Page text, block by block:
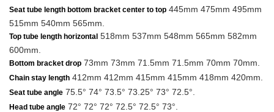
Seat tube length bottom bracket center to top 445mm 475mm 495mm
515mm 540mm 565mm.
Top tube length horizontal 518mm 537mm 548mm 565mm 582mm
600mm.
Bottom bracket drop 73mm 73mm 71.5mm 71.5mm 70mm 70mm.
Chain stay length 412mm 412mm 415mm 415mm 418mm 420mm.
Seat tube angle 75.5° 74° 73.5° 73.25° 73° 72.5°.
Head tube angle 72° 72° 72° 72.5° 72.5° 73°.